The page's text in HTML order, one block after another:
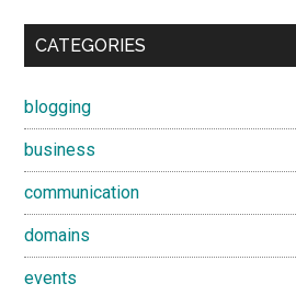
CATEGORIES
blogging
business
communication
domains
events